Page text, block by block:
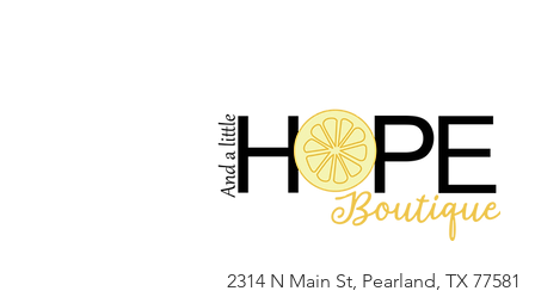
2314 N Main St, Pearland, TX 77581